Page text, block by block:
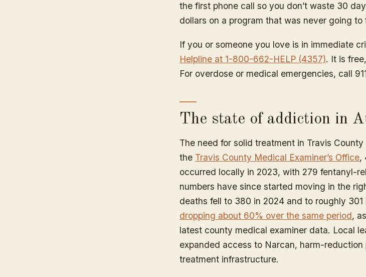
the first phone call so you don’t waste 30
dollars on a program that was never going to
If you or someone you love is in immediate
Helpline at 1-800-662-HELP (4357). It is
For overdose or medical emergencies, call
The state of addiction in
The need for solid treatment in Travis
the Travis County Medical Examiner’s Office,
occurred locally in 2023, with 279 fentanyl-
numbers have since started moving in the
deaths fell to 380 in 2024 and to roughly 301
dropping about 60% over the same period,
latest county medical examiner data. Local
expanded access to Narcan, harm-
treatment infrastructure.